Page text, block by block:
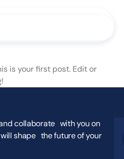
is your first post. Edit or
collaborate with you on
shape the future of your